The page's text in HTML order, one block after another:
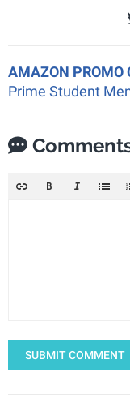
AMAZON PROMO
Prime Student
SUBMIT COMMENT